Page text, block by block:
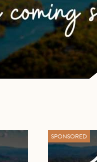
SPONSORED